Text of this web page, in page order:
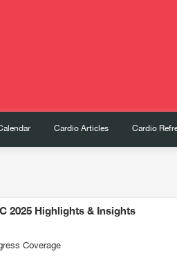
Cardio Articles Cardio
2025 Highlights & Insights
Coverage